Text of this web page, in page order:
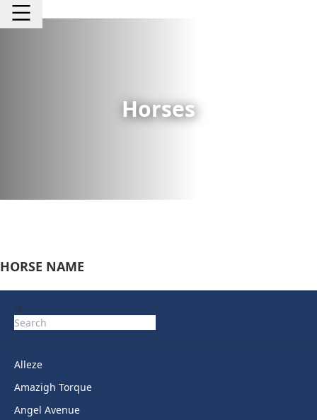
Horses
HORSE NAME
Alleze
Amazigh Torque
Angel Avenue